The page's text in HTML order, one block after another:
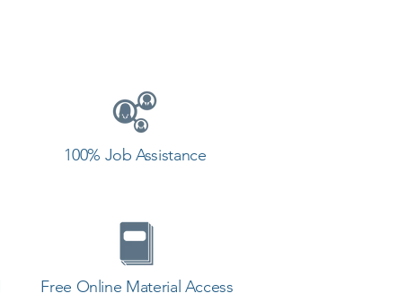
100% Job Assistance
Free Online Material Access